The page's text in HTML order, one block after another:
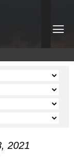
2021